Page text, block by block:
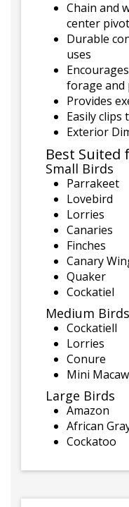
Chain and
center pivot
Durable
uses
forage and
Provides
Easily
Exterior
Best Suited
Small Birds
Parrakeet
Lovebird
Lorries
Canaries
Finches
Canary
Quaker
Cockatiel
Medium Birds
Cockatiell
Lorries
Conure
Mini Macaw
Large Birds
Amazon
African
Cockatoo